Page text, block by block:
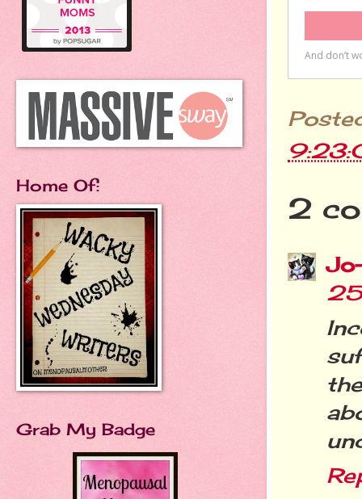
2
Home Of:
Grab My Badge